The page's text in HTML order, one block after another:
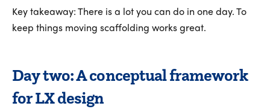
Key takeaway: There is a lot you can do in one day. To
keep things moving scaffolding works great.
Day two: A conceptual framework
for LX design